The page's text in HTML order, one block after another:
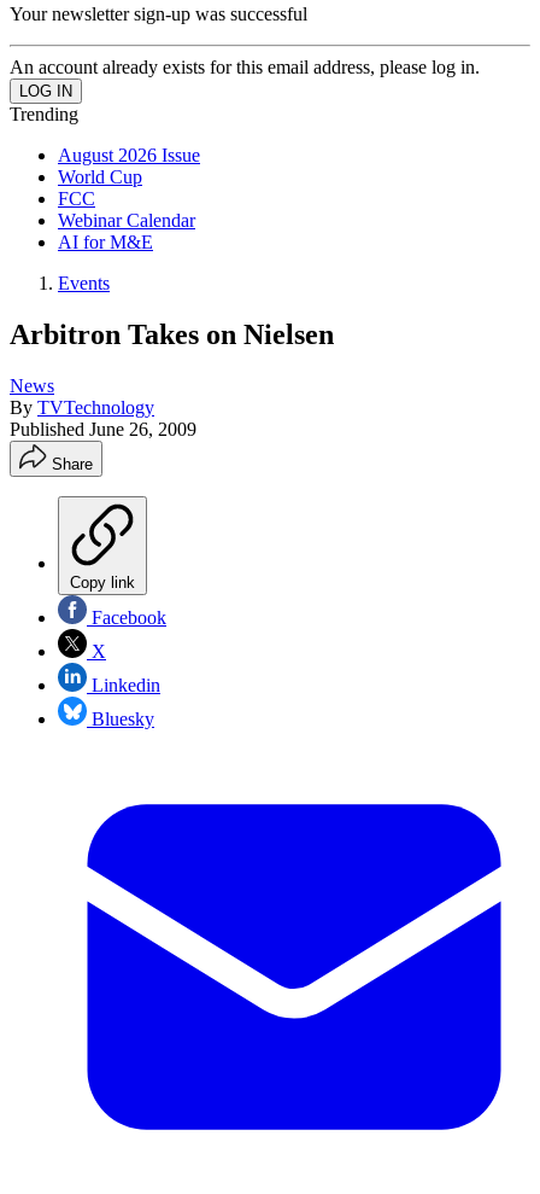
Your newsletter sign-up was successful
An account already exists for this email address, please log in.
Trending
August 2026 Issue
World Cup
FCC
Webinar Calendar
AI for M&E
Events
Arbitron Takes on Nielsen
News
By TVTechnology
Published June 26, 2009
Share
Copy link
Facebook
X
Linkedin
Bluesky